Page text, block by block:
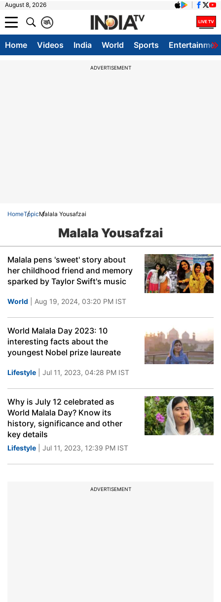
August 8, 2026
A
क
Home Videos India World Sports
ADVERTISEMENT
HomeTopicMalala Yousafzai
Malala Yousafzai
Malala pens 'sweet' story about
her childhood friend and memory
sparked by Taylor Swift's music
World | Aug 19, 2024, 03:20 PM IST
World Malala Day 2023: 10
interesting facts about the
youngest Nobel prize laureate
Lifestyle | Jul 11, 2023, 04:28 PM IST
Why is July 12 celebrated as
World Malala Day? Know its
history, significance and other
key details
Lifestyle | Jul 11, 2023, 12:39 PM IST
ADVERTISEMENT